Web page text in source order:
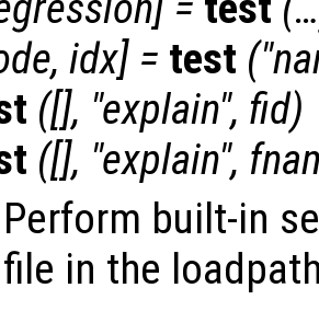
, idx] = test ("
([], "explain", fid)
([], "explain",
Perform built-in
file in the